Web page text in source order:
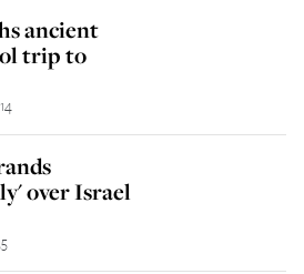
ancient
trip to
over Israel